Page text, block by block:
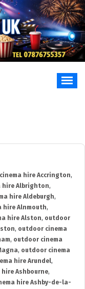
hire Accrington,
hire Albrighton,
hire Aldeburgh,
hire Alnmouth,
hire Alston, outdoor
, outdoor cinema
, outdoor cinema
, outdoor cinema
hire Arundel,
Ashbourne,
hire Ashby-de-la-